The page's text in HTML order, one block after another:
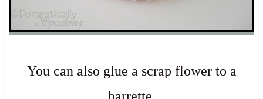
You can also glue a scrap flower to a
barrette.